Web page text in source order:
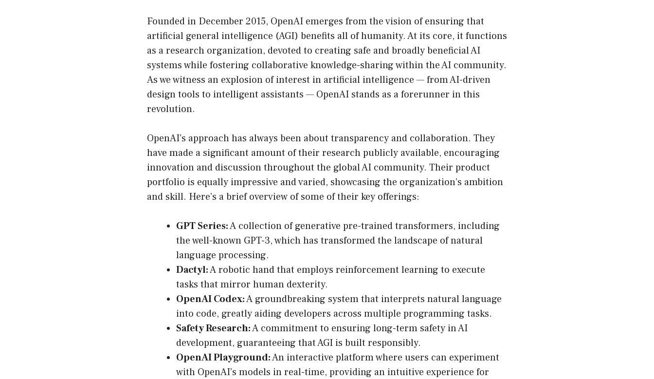
Founded in December 2015, OpenAI emerges from the vision of ensuring that
artificial general intelligence (AGI) benefits all of humanity. At its core, it functions
as a research organization, devoted to creating safe and broadly beneficial AI
systems while fostering collaborative knowledge-sharing within the AI community.
As we witness an explosion of interest in artificial intelligence — from AI-driven
design tools to intelligent assistants — OpenAI stands as a forerunner in this
revolution.
OpenAI’s approach has always been about transparency and collaboration. They
have made a significant amount of their research publicly available, encouraging
innovation and discussion throughout the global AI community. Their product
portfolio is equally impressive and varied, showcasing the organization’s ambition
and skill. Here’s a brief overview of some of their key offerings:
GPT Series:A collection of generative pre-trained transformers, including
the well-known GPT-3, which has transformed the landscape of natural
language processing.
Dactyl:A robotic hand that employs reinforcement learning to execute
tasks that mirror human dexterity.
OpenAI Codex:A groundbreaking system that interprets natural language
into code, greatly aiding developers across multiple programming tasks.
Safety Research:A commitment to ensuring long-term safety in AI
development, guaranteeing that AGI is built responsibly.
OpenAI Playground:An interactive platform where users can experiment
with OpenAI’s models in real-time, providing an intuitive experience for